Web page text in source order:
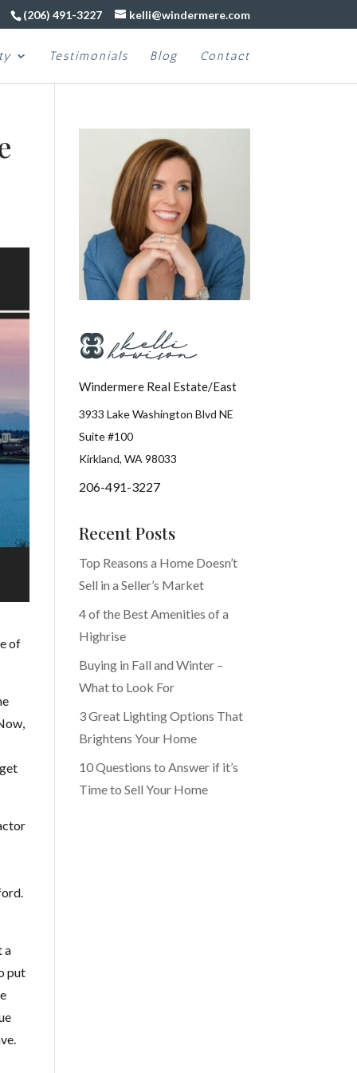
(206) 491-3227 kelli@windermere.com
Testimonials Blog Contact
of
a
put
Windermere Real Estate/East
3933 Lake Washington Blvd NE
Suite #100
Kirkland, WA 98033
206-491-3227
Recent Posts
Top Reasons a Home Doesn’t
Sell in a Seller’s Market
4 of the Best Amenities of a
Highrise
Buying in Fall and Winter –
What to Look For
3 Great Lighting Options That
Brightens Your Home
10 Questions to Answer if it’s
Time to Sell Your Home